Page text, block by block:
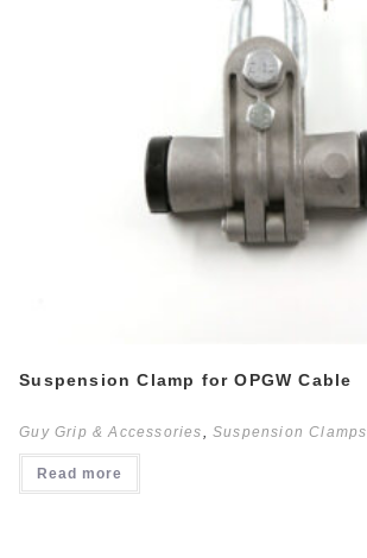
Suspension Clamp for OPGW Cable
Guy Grip & Accessories ,Suspension Clamps
Read more